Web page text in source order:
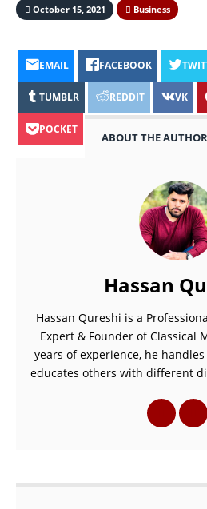
October 15, 2021 Business
EMAIL FACEBOOK
TUMBLR REDDIT VK
POCKET
ABOUT THE AUTHOR
Hassan
Hassan Qureshi is a
Expert & Founder of Classical
years of experience, he
educates others with different